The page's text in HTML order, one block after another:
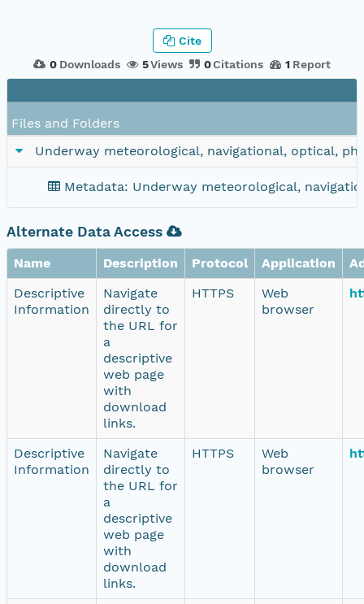
0 Downloads 5Views 0Citations 1 Report
Cite
Files and Folders
Underway meteorological, navigational, optical,
Metadata: Underway meteorological,
Alternate Data Access
Name Description Protocol Application
Descriptive
Information
Navigate
directly to
the URL for
a
descriptive
web page
with
download
links.
HTTPS
Web
browser
Descriptive
Information
Navigate
directly to
the URL for
a
descriptive
web page
with
download
links.
HTTPS
Web
browser